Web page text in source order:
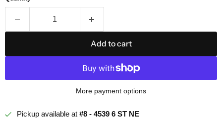
Add to cart
More payment options
Pickup available at#8 - 4539 6 ST NE